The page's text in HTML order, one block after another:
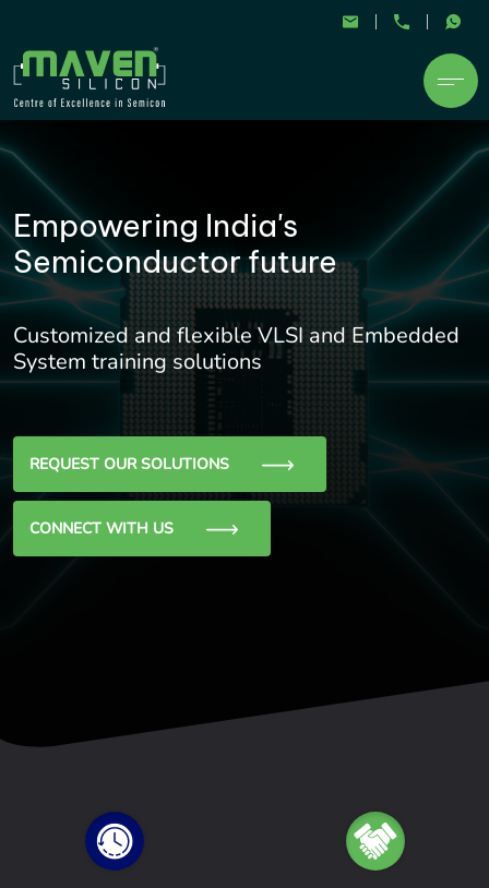
Empowering India's
Semiconductor future
Customized and flexible VLSI and Embedded
System training solutions
REQUEST OUR SOLUTIONS
CONNECT WITH US